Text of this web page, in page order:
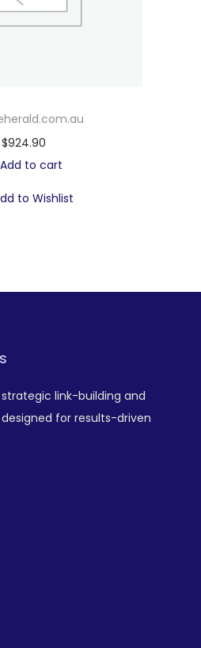
$924.90
Add to cart
to Wishlist
strategic link-building and
for results-driven